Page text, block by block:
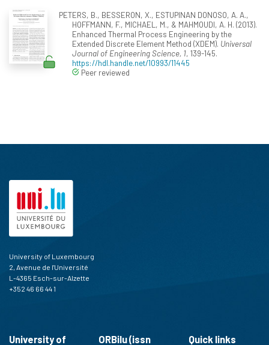
PETERS, B., BESSERON, X., ESTUPINAN DONOSO, A. A.,
HOFFMANN, F., MICHAEL, M., & MAHMOUDI, A. H. (2013).
Enhanced Thermal Process Engineering by the
Extended Discrete Element Method (XDEM). Universal
Journal of Engineering Science, 1, 139-145.
https://hdl.handle.net/10993/11445
Peer reviewed
University of Luxembourg
2, Avenue de l'Université
L-4365 Esch-sur-Alzette
+352 46 66 44 1
University of ORBilu (issn Quick links